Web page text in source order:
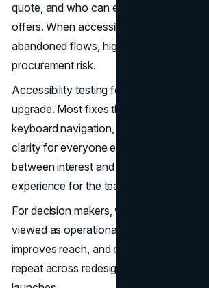
quote, and who can even understand
offers. When accessibility fails, the cost
abandoned flows, higher support load,
procurement risk.
Accessibility testing for websites is also
upgrade. Most fixes that support screen
keyboard navigation, and low vision
clarity for everyone else. That means
between interest and conversion, and a
experience for the teams maintaining the
For decision makers, website
viewed as operational hygiene. It
improves reach, and creates a standard
repeat across redesigns, new landing